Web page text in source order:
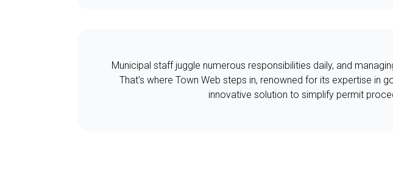
Municipal staff juggle numerous responsibilities daily, and
That's where Town Web steps in, renowned for its expertise in
innovative solution to simplify permit